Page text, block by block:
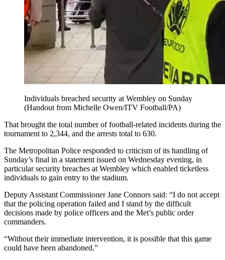
Individuals breached security at Wembley on Sunday
(Handout from Michelle Owen/ITV Football/PA)
That brought the total number of football-related incidents during the
tournament to 2,344, and the arrests total to 630.
The Metropolitan Police responded to criticism of its handling of
Sunday’s final in a statement issued on Wednesday evening, in
particular security breaches at Wembley which enabled ticketless
individuals to gain entry to the stadium.
Deputy Assistant Commissioner Jane Connors said: “I do not accept
that the policing operation failed and I stand by the difficult
decisions made by police officers and the Met’s public order
commanders.
“Without their immediate intervention, it is possible that this game
could have been abandoned.”